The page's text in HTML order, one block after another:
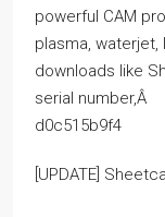
powerful CAM
plasma, waterjet,
downloads like
serial number,Â
d0c515b9f4
[UPDATE]